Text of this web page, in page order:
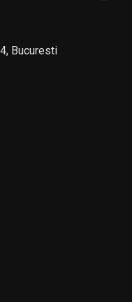
Bucuresti